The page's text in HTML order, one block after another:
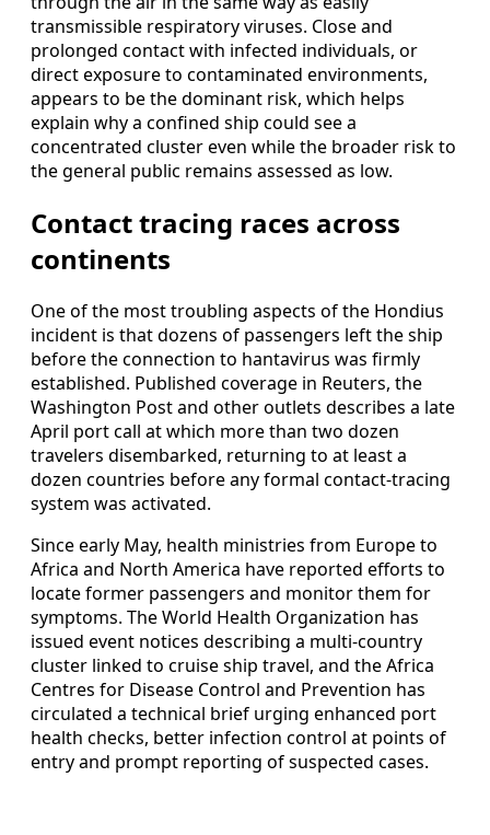
transmissible respiratory viruses. Close and
prolonged contact with infected individuals, or
direct exposure to contaminated environments,
appears to be the dominant risk, which helps
explain why a confined ship could see a
concentrated cluster even while the broader risk to
the general public remains assessed as low.
Contact tracing races across
continents
One of the most troubling aspects of the Hondius
incident is that dozens of passengers left the ship
before the connection to hantavirus was firmly
established. Published coverage in Reuters, the
Washington Post and other outlets describes a late
April port call at which more than two dozen
travelers disembarked, returning to at least a
dozen countries before any formal contact-tracing
system was activated.
Since early May, health ministries from Europe to
Africa and North America have reported efforts to
locate former passengers and monitor them for
symptoms. The World Health Organization has
issued event notices describing a multi-country
cluster linked to cruise ship travel, and the Africa
Centres for Disease Control and Prevention has
circulated a technical brief urging enhanced port
health checks, better infection control at points of
entry and prompt reporting of suspected cases.